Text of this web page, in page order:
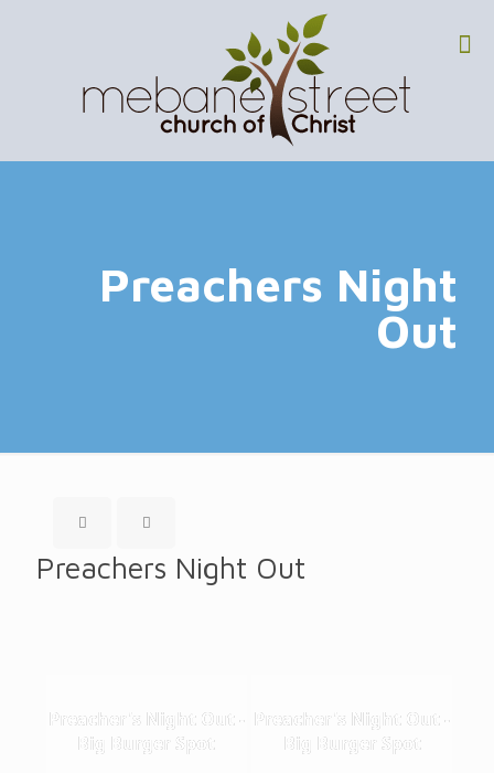
Preachers Night
Out
Preachers Night Out
Preacher's Night Out -
Big Burger Spot
Preacher's Night Out -
Big Burger Spot